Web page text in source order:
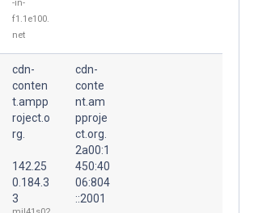
-in-
f1.1e100.
net
cdn-
conten
t.ampp
roject.o
rg.
142.25
0.184.3
3
cdn-
conte
nt.am
pproje
ct.org.
2a00:1
450:40
06:804
::2001